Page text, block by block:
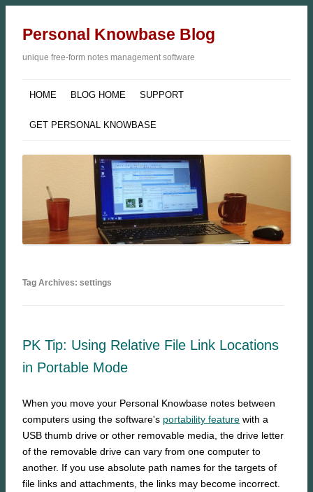
Personal Knowbase Blog
unique free-form notes management software
HOME BLOG HOME SUPPORT
GET PERSONAL KNOWBASE
Tag Archives: settings
PK Tip: Using Relative File Link Locations
in Portable Mode
When you move your Personal Knowbase notes between
computers using the software's portability feature with a
USB thumb drive or other removable media, the drive letter
of the removable drive can vary from one computer to
another. If you use absolute path names for the targets of
file links and attachments, the links may become incorrect.